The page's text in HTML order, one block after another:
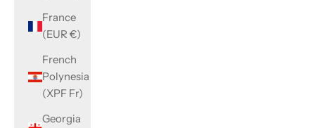
France
(EUR €)
French
Polynesia
(XPF Fr)
Georgia